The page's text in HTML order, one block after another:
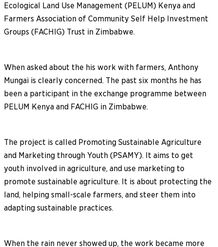
Ecological Land Use Management (PELUM) Kenya and
Farmers Association of Community Self Help Investment
Groups (FACHIG) Trust in Zimbabwe.
When asked about the his work with farmers, Anthony
Mungai is clearly concerned. The past six months he has
been a participant in the exchange programme between
PELUM Kenya and FACHIG in Zimbabwe.
The project is called Promoting Sustainable Agriculture
and Marketing through Youth (PSAMY). It aims to get
youth involved in agriculture, and use marketing to
promote sustainable agriculture. It is about protecting the
land, helping small-scale farmers, and steer them into
adapting sustainable practices.
When the rain never showed up, the work became more